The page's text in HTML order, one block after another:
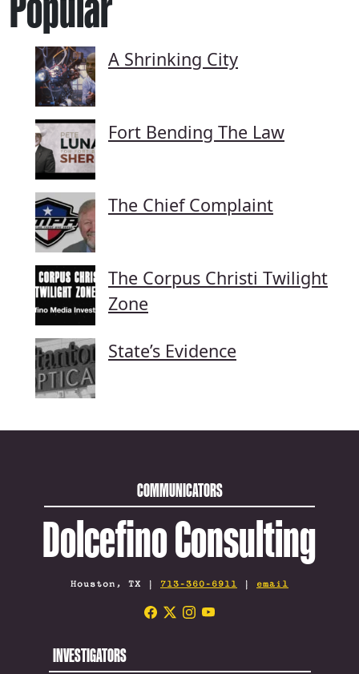
A Shrinking City
Fort Bending The Law
The Chief Complaint
The Corpus Christi Twilight
Zone
State’s Evidence
COMMUNICATORS
Dolcefino Consulting
Houston, TX | 713-360-6911 | email
INVESTIGATORS